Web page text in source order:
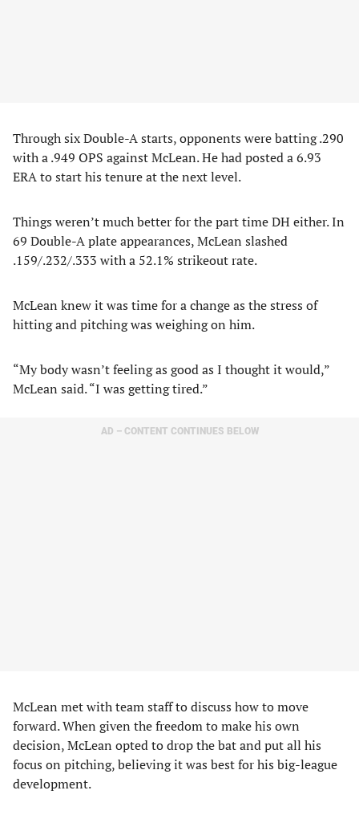
Through six Double-A starts, opponents were batting .290
with a .949 OPS against McLean. He had posted a 6.93
ERA to start his tenure at the next level.
Things weren’t much better for the part time DH either. In
69 Double-A plate appearances, McLean slashed
.159/.232/.333 with a 52.1% strikeout rate.
McLean knew it was time for a change as the stress of
hitting and pitching was weighing on him.
“My body wasn’t feeling as good as I thought it would,”
McLean said. “I was getting tired.”
AD – CONTENT CONTINUES BELOW
McLean met with team staff to discuss how to move
forward. When given the freedom to make his own
decision, McLean opted to drop the bat and put all his
focus on pitching, believing it was best for his big-league
development.